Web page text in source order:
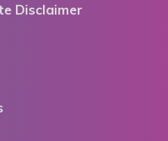
Disclaimer